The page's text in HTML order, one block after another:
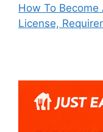
How To Become
License,